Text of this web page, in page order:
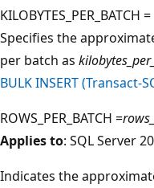
Specifies the
per batch as
BULK INSERT (Transact-
ROWS_PER_BATCH =
Applies to: SQL Server
Indicates the